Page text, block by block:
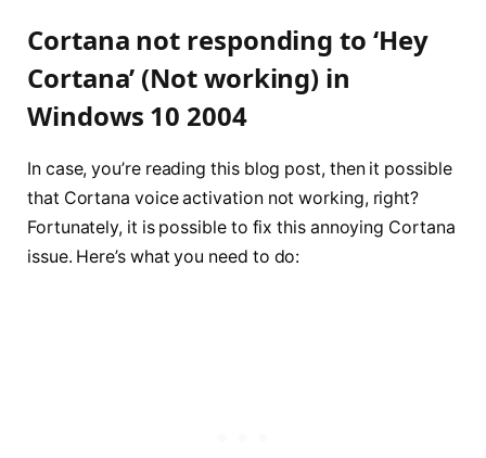
Cortana not responding to ‘Hey
Cortana’ (Not working) in
Windows 10 2004
In case, you’re reading this blog post, then it possible
that Cortana voice activation not working, right?
Fortunately, it is possible to fix this annoying Cortana
issue. Here’s what you need to do: